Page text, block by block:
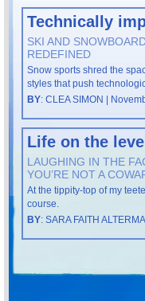
Technically
SKI AND
REDEFINED
Snow sports shred the
styles that push
BY: CLEA SIMON |
Life on the level
LAUGHING IN THE
YOU’RE NOT A
At the tippity-top of my
course.
BY: SARA FAITH